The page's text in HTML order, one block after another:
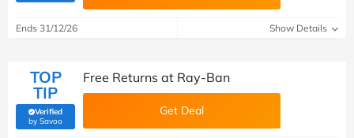
Ends 31/12/26 Show Details
TOP
TIP
Verified
by Savoo(verified by Savoo deals team)
Free Returns at Ray-Ban
Get Deal